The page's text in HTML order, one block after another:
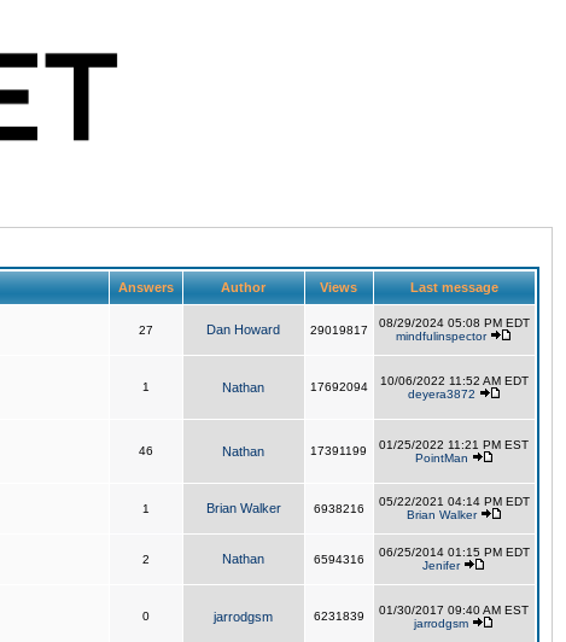
Answers Author Views Last message
27 Dan Howard 29019817
08/29/2024 05:08 PM EDT
mindfulinspector
1 Nathan 17692094
10/06/2022 11:52 AM EDT
deyera3872
46 Nathan 17391199
01/25/2022 11:21 PM EST
PointMan
1 Brian Walker 6938216
05/22/2021 04:14 PM EDT
Brian Walker
2 Nathan 6594316
06/25/2014 01:15 PM EDT
Jenifer
0 jarrodgsm 6231839
01/30/2017 09:40 AM EST
jarrodgsm